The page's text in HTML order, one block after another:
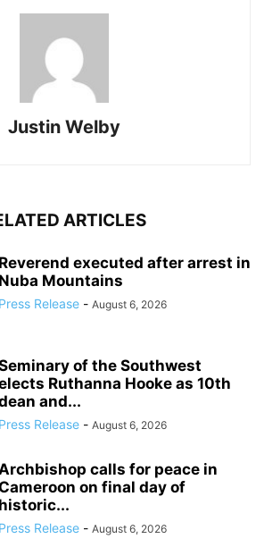
Justin Welby
ARTICLES
Reverend executed after arrest in
Nuba Mountains
Press Release - August 6, 2026
of the Southwest
Ruthanna Hooke as 10th
and...
Press Release - August 6, 2026
calls for peace in
on final day of
historic...
Press Release - August 6, 2026